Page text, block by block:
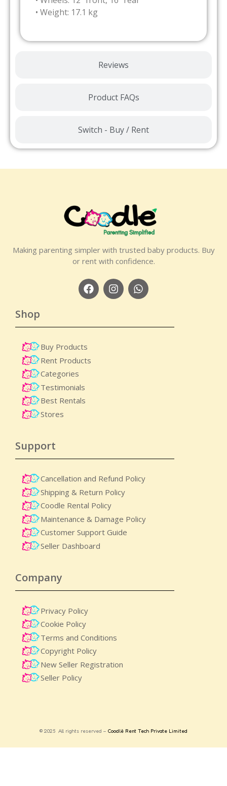
Reviews
Product FAQs
Switch - Buy / Rent
• Weight: 17.1 kg
Making parenting simpler with trusted baby products. Buy
or rent with confidence.
Shop
Buy Products
Rent Products
Categories
Testimonials
Best Rentals
Stores
Support
Cancellation and Refund Policy
Shipping & Return Policy
Coodle Rental Policy
Maintenance & Damage Policy​
Customer Support Guide
Seller Dashboard
Company
Privacy Policy
Cookie Policy
Terms and Conditions
Copyright Policy
New Seller Registration
Seller Policy
© 2025 All rights reserved – Coodlè Rent Tech Private Limited